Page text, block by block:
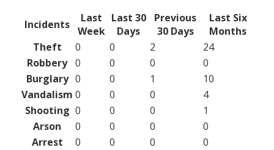
Incidents
Last
Week
Last 30
Days
Previous
30 Days
Last Six
Months
Theft
0 0 2
24
Robbery 0 0 0
0
Burglary 0 0 1
10
Vandalism 0 0 0
4
Shooting 0 0 0
1
Arson
0 0 0
0
Arrest
0 0 0
0